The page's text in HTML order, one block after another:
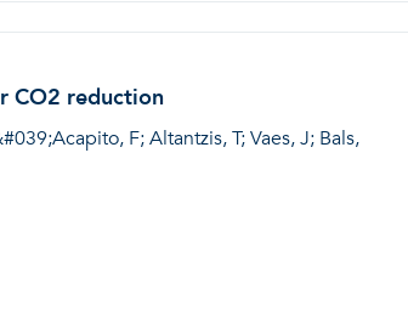
CO2 reduction
F; Altantzis, T; Vaes, J; Bals,